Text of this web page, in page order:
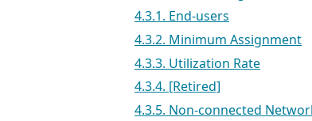
4.3.1. End-users
4.3.2. Minimum Assignment
4.3.3. Utilization Rate
4.3.4. [Retired]
4.3.5. Non-connected